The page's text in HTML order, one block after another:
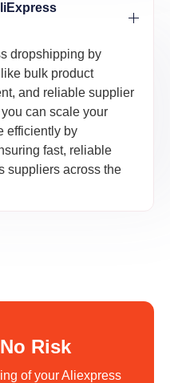
dropshipping by
bulk product
and reliable supplier
can scale your
efficiently by
fast, reliable
suppliers across the
Risk
of your Aliexpress